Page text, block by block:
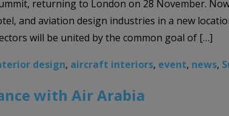
returning to London on 28 November.
and aviation design industries in a new
will be united by the common goal of […]
design, aircraft interiors, event, news,
with Air Arabia